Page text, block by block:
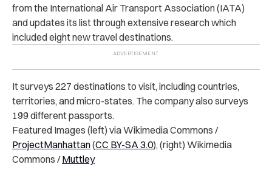
from the International Air Transport Association (IATA)
and updates its list through extensive research which
included eight new travel destinations.
It surveys 227 destinations to visit, including countries,
territories, and micro-states. The company also surveys
199 different passports.
Featured Images (left) via Wikimedia Commons /
ProjectManhattan(CC BY-SA 3.0), (right) Wikimedia
Commons /Muttley